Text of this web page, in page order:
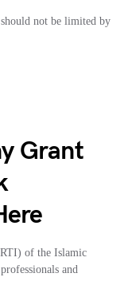
not be limited by
Grant
of the Islamic
and